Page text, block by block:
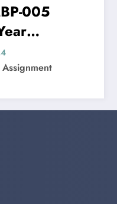
MIP-103
Year
Paper
1, 2024
Solved Assignment